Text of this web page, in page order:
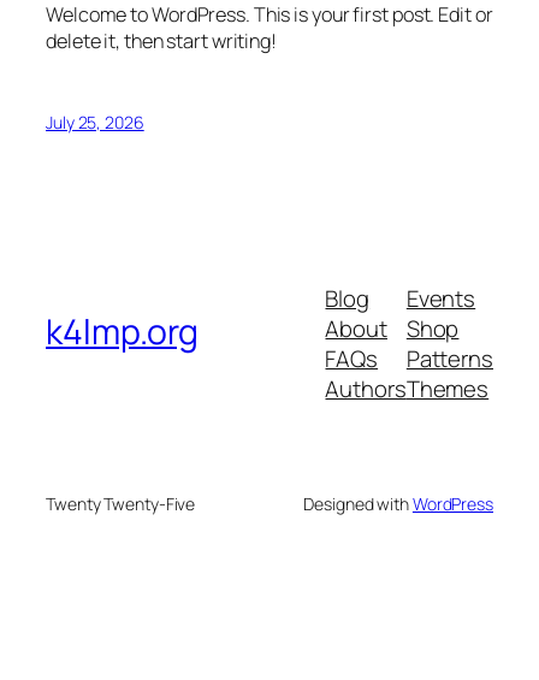
Welcome to WordPress. This is your first post. Edit or
delete it, then start writing!
July 25, 2026
k4lmp.org
Blog
About
FAQs
Authors
Events
Shop
Patterns
Themes
Twenty Twenty-Five Designed withWordPress